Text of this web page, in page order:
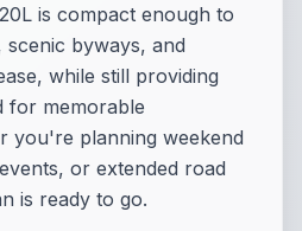
is compact enough to
scenic byways, and
while still providing
for memorable
you're planning weekend
or extended road
is ready to go.